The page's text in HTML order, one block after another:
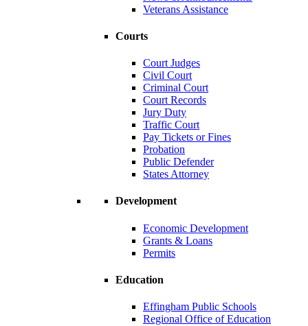
Veterans Assistance
Courts
Court Judges
Civil Court
Criminal Court
Court Records
Jury Duty
Traffic Court
Pay Tickets or Fines
Probation
Public Defender
States Attorney
Development
Economic Development
Grants & Loans
Permits
Education
Effingham Public Schools
Regional Office of Education